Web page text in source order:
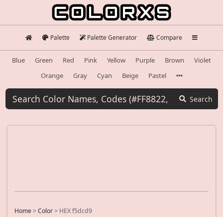
Palette Palette Generator Compare
Blue Green Red Pink Yellow Purple Brown
Violet
Orange
Gray Cyan Beige Pastel
Search
Home>Color> HEX f5dcd9